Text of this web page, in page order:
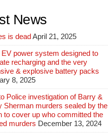
News
is deadApril 21, 2025
EV power system designed to
recharging and the very
& explosive battery packs
8, 2025
Police investigation of Barry &
Sherman murders sealed by the
to cover up who committed the
murders December 13, 2024